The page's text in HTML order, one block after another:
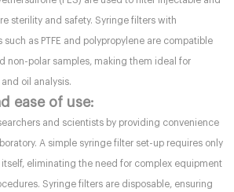
sterility and safety. Syringe filters with
as PTFE and polypropylene are compatible
non-polar samples, making them ideal for
oil analysis.
ease of use:
and scientists by providing convenience
A simple syringe filter set-up requires only
eliminating the need for complex equipment
Syringe filters are disposable, ensuring